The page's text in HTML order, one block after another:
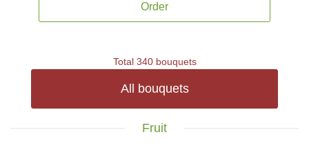
Order
Total 340 bouquets
All bouquets
Fruit